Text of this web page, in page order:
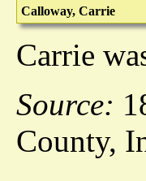
Calloway, Carrie
Carrie
Source:
County,